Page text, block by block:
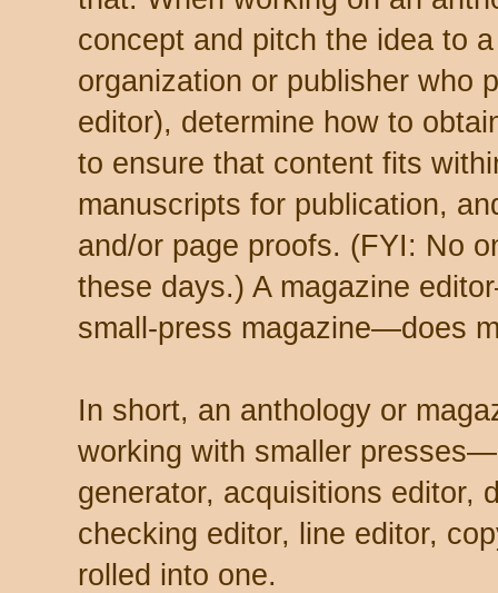
concept and pitch the idea to
organization or publisher who
editor), determine how to
to ensure that content fits
manuscripts for publication,
and/or page proofs. (FYI: No
these days.) A magazine
small-press magazine—does
In short, an anthology or
working with smaller
generator, acquisitions editor,
checking editor, line editor,
rolled into one.